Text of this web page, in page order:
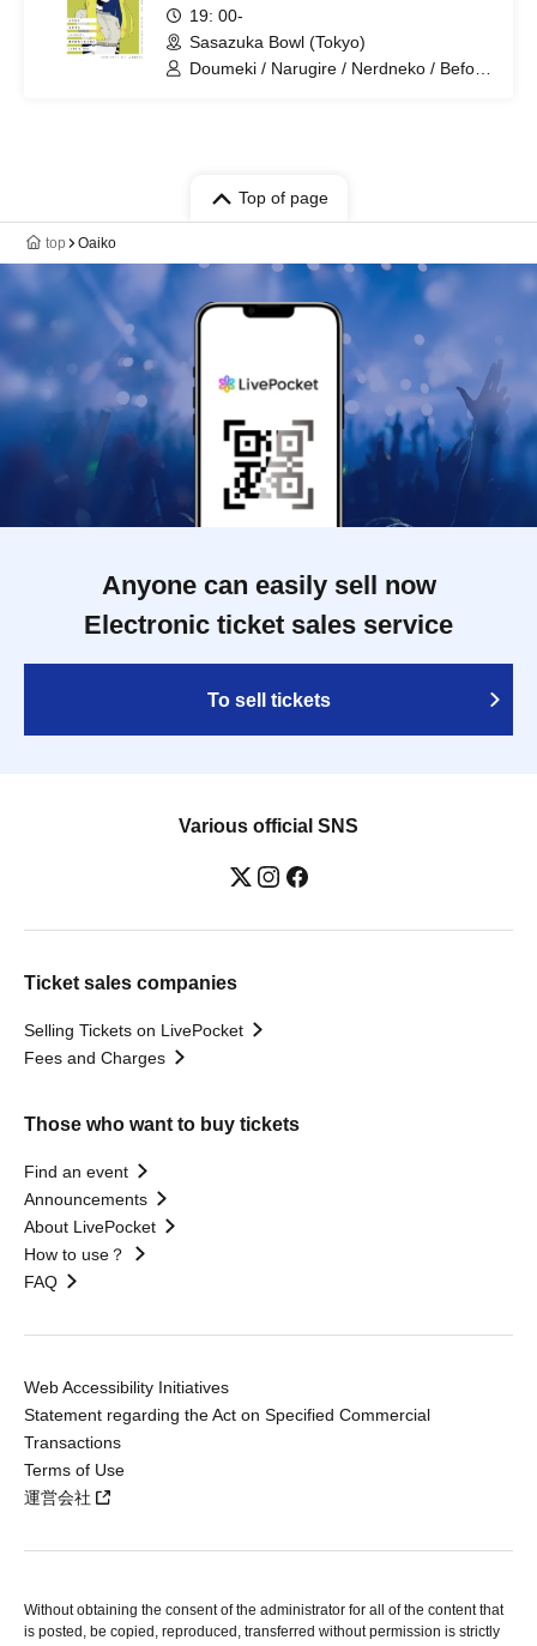
19: 00-
Sasazuka Bowl (Tokyo)
Doumeki / Narugire / Nerdneko / Before
Top of page
top Oaiko
Anyone can easily sell now
Electronic ticket sales service
To sell tickets
Various official SNS
Ticket sales companies
Selling Tickets on LivePocket
Fees and Charges
Those who want to buy tickets
Find an event
Announcements
About LivePocket
How to use？
FAQ
Web Accessibility Initiatives
Statement regarding the Act on Specified Commercial
Transactions
Terms of Use
運営会社
Without obtaining the consent of the administrator for all of the content that
is posted, be copied, reproduced, transferred without permission is strictly